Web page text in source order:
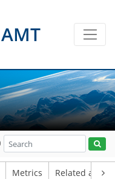
AMT
Metrics Related